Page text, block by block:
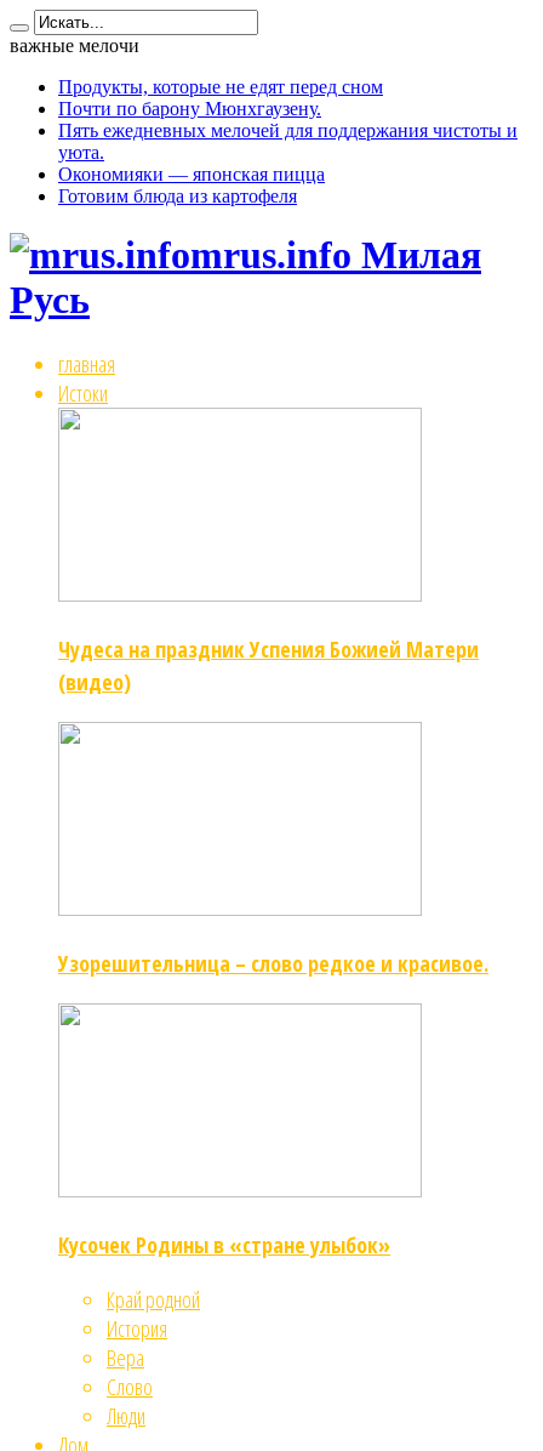
важные мелочи
Продукты, которые не едят перед сном
Почти по барону Мюнхгаузену.
Пять ежедневных мелочей для поддержания чистоты и
уюта.
Окономияки — японская пицца
Готовим блюда из картофеля
mrus.info Милая
Русь
главная
Истоки
Чудеса на праздник Успения Божией Матери
(видео)
Узорешительница – слово редкое и красивое.
Кусочек Родины в «стране улыбок»
Край родной
История
Вера
Слово
Люди
Дом